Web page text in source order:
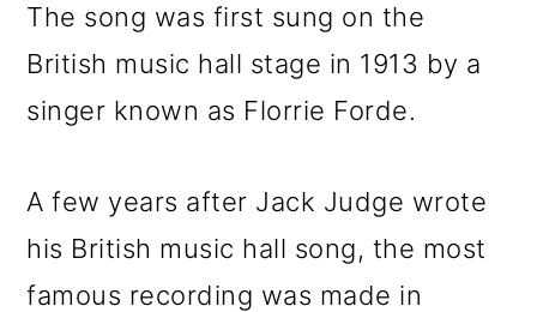
The song was first sung on the
British music hall stage in 1913 by a
singer known as Florrie Forde.
A few years after Jack Judge wrote
his British music hall song, the most
famous recording was made in